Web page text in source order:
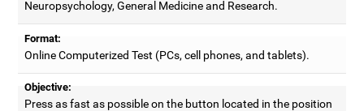
Neuropsychology, General Medicine and Research.
Format:
Online Computerized Test (PCs, cell phones, and tablets).
Objective:
Press as fast as possible on the button located in the position